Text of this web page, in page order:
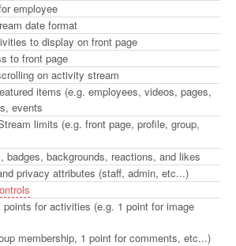
employee
date format
to display on front page
to front page
on activity stream
items (e.g. employees, videos, pages,
events
limits (e.g. front page, profile, group,
badges, backgrounds, reactions, and likes
privacy attributes (staff, admin, etc...)
points for activities (e.g. 1 point for image
membership, 1 point for comments, etc...)